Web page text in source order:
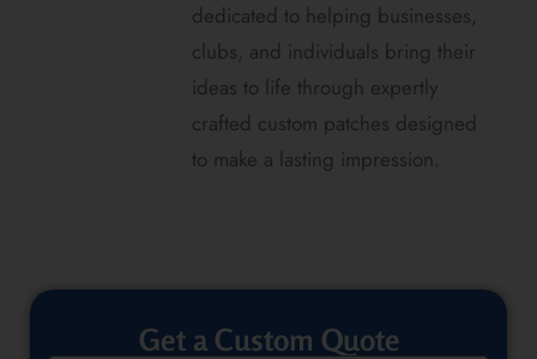
dedicated to helping businesses,
clubs, and individuals bring their
ideas to life through expertly
crafted custom patches designed
to make a lasting impression.
Get a Custom Quote